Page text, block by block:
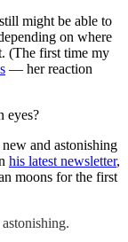
might be able to
on where
(The first time my
— her reaction
eyes?
and astonishing
his latest newsletter,
moons for the first